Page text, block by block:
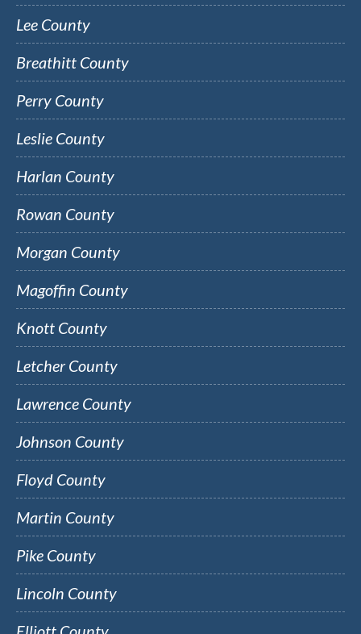
Lee County
Breathitt County
Perry County
Leslie County
Harlan County
Rowan County
Morgan County
Magoffin County
Knott County
Letcher County
Lawrence County
Johnson County
Floyd County
Martin County
Pike County
Lincoln County